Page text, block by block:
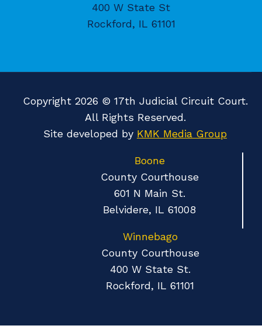
400 W State St
Rockford, IL 61101
Copyright 2026 © 17th Judicial Circuit Court.
All Rights Reserved.
Site developed by KMK Media Group
Boone
County Courthouse
601 N Main St.
Belvidere, IL 61008
Winnebago
County Courthouse
400 W State St.
Rockford, IL 61101